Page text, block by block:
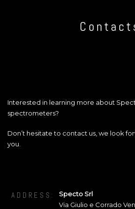
Interested in learning more about
spectrometers?
Don’t hesitate to contact us, we look
you.
ADDRESS:
Specto Srl
Via Giulio e Corrado